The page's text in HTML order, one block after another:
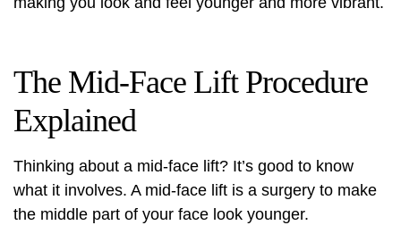
The Mid-Face Lift Procedure
Explained
Thinking about a mid-face lift? It’s good to know
what it involves. A mid-face lift is a surgery to make
the middle part of your face look younger.